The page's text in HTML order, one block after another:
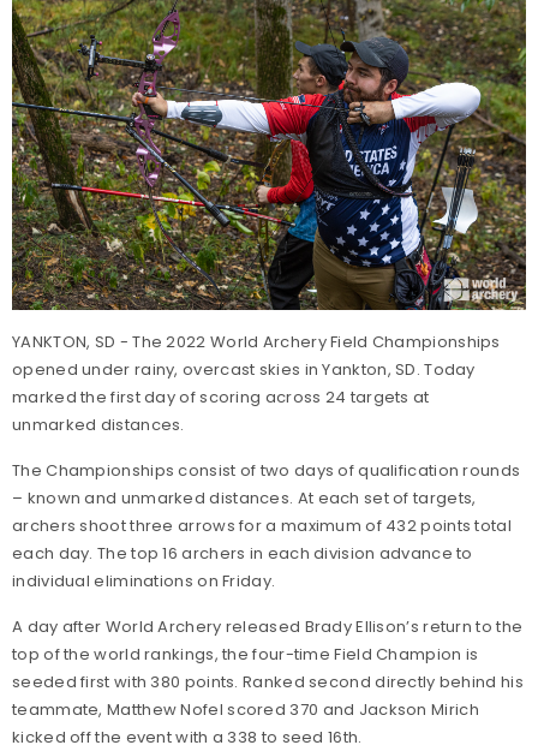
YANKTON, SD - The 2022 World Archery Field Championships
opened under rainy, overcast skies in Yankton, SD. Today
marked the first day of scoring across 24 targets at
unmarked distances.
The Championships consist of two days of qualification rounds
– known and unmarked distances. At each set of targets,
archers shoot three arrows for a maximum of 432 points total
each day. The top 16 archers in each division advance to
individual eliminations on Friday.
A day after World Archery released Brady Ellison’s return to the
top of the world rankings, the four-time Field Champion is
seeded first with 380 points. Ranked second directly behind his
teammate, Matthew Nofel scored 370 and Jackson Mirich
kicked off the event with a 338 to seed 16th.